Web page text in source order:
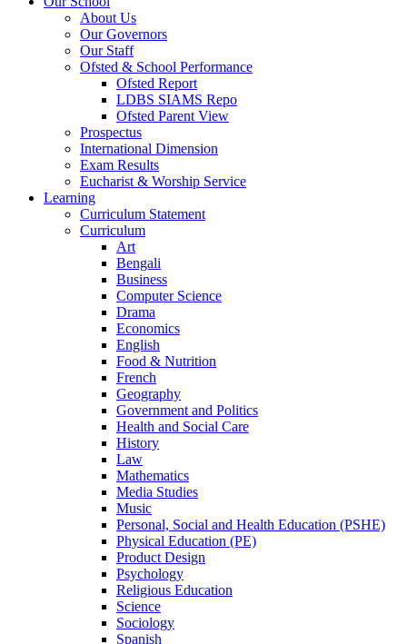
About Us
Our Governors
Our Staff
Ofsted & School Performance
Ofsted Report
LDBS SIAMS Repo
Ofsted Parent View
Prospectus
International Dimension
Exam Results
Eucharist & Worship Service
Learning
Curriculum Statement
Curriculum
Art
Bengali
Business
Computer Science
Drama
Economics
English
Food & Nutrition
French
Geography
Government and Politics
Health and Social Care
History
Law
Mathematics
Media Studies
Music
Personal, Social and Health Education (PSHE)
Physical Education (PE)
Product Design
Psychology
Religious Education
Science
Sociology
Spanish